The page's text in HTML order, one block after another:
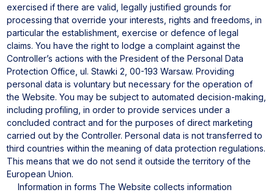
exercised if there are valid, legally justified grounds for
processing that override your interests, rights and freedoms, in
particular the establishment, exercise or defence of legal
claims. You have the right to lodge a complaint against the
Controller’s actions with the President of the Personal Data
Protection Office, ul. Stawki 2, 00-193 Warsaw. Providing
personal data is voluntary but necessary for the operation of
the Website. You may be subject to automated decision-making,
including profiling, in order to provide services under a
concluded contract and for the purposes of direct marketing
carried out by the Controller. Personal data is not transferred to
third countries within the meaning of data protection regulations.
This means that we do not send it outside the territory of the
European Union.
Information in forms The Website collects information